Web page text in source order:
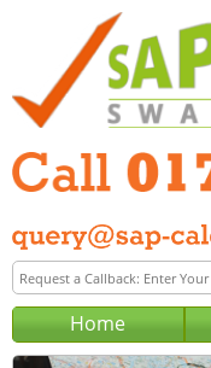
Home